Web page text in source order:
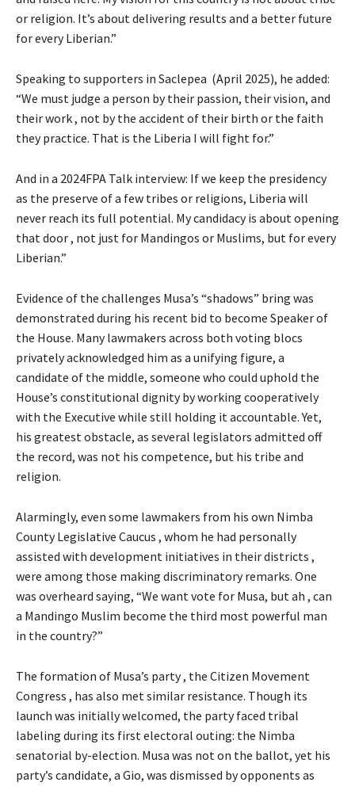
or religion. It’s about delivering results and a better future
for every Liberian.”
Speaking to supporters in Saclepea (April 2025), he added:
“We must judge a person by their passion, their vision, and
their work , not by the accident of their birth or the faith
they practice. That is the Liberia I will fight for.”
And in a 2024FPA Talk interview: If we keep the presidency
as the preserve of a few tribes or religions, Liberia will
never reach its full potential. My candidacy is about opening
that door , not just for Mandingos or Muslims, but for every
Liberian.”
Evidence of the challenges Musa’s “shadows” bring was
demonstrated during his recent bid to become Speaker of
the House. Many lawmakers across both voting blocs
privately acknowledged him as a unifying figure, a
candidate of the middle, someone who could uphold the
House’s constitutional dignity by working cooperatively
with the Executive while still holding it accountable. Yet,
his greatest obstacle, as several legislators admitted off
the record, was not his competence, but his tribe and
religion.
Alarmingly, even some lawmakers from his own Nimba
County Legislative Caucus , whom he had personally
assisted with development initiatives in their districts ,
were among those making discriminatory remarks. One
was overheard saying, “We want vote for Musa, but ah , can
a Mandingo Muslim become the third most powerful man
in the country?”
The formation of Musa’s party , the Citizen Movement
Congress , has also met similar resistance. Though its
launch was initially welcomed, the party faced tribal
labeling during its first electoral outing: the Nimba
senatorial by-election. Musa was not on the ballot, yet his
party’s candidate, a Gio, was dismissed by opponents as